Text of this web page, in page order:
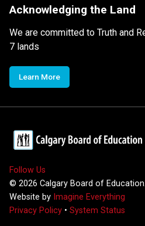
Acknowledging the Land
We are committed to Truth and
7 lands
Learn More
Follow Us
© 2026 Calgary Board of
Website by Imagine Everything
Privacy Policy • System Status